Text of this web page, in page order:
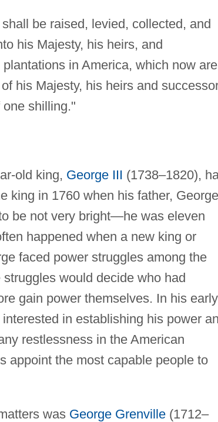
be raised, levied, collected, and
his Majesty, his heirs, and
in America, which now
his Majesty, his heirs and
shilling."
old king, George III (1738–1820),
king in 1760 when his father,
be not very bright—he was eleven
happened when a new king or
faced power struggles among the
would decide who had
gain power themselves. In his early
in establishing his power
restlessness in the American
appoint the most capable people to
was George Grenville(1712–